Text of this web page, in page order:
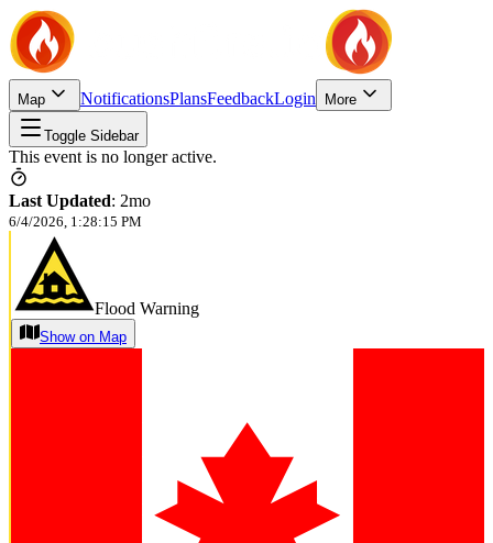
Map NotificationsPlansFeedbackLogin More
Toggle Sidebar
This event is no longer active.
Last Updated: 2mo
6/4/2026, 1:28:15 PM
Flood Warning
Show on Map